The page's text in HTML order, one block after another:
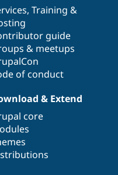
, Training &
guide
& meetups
of conduct
& Extend
core